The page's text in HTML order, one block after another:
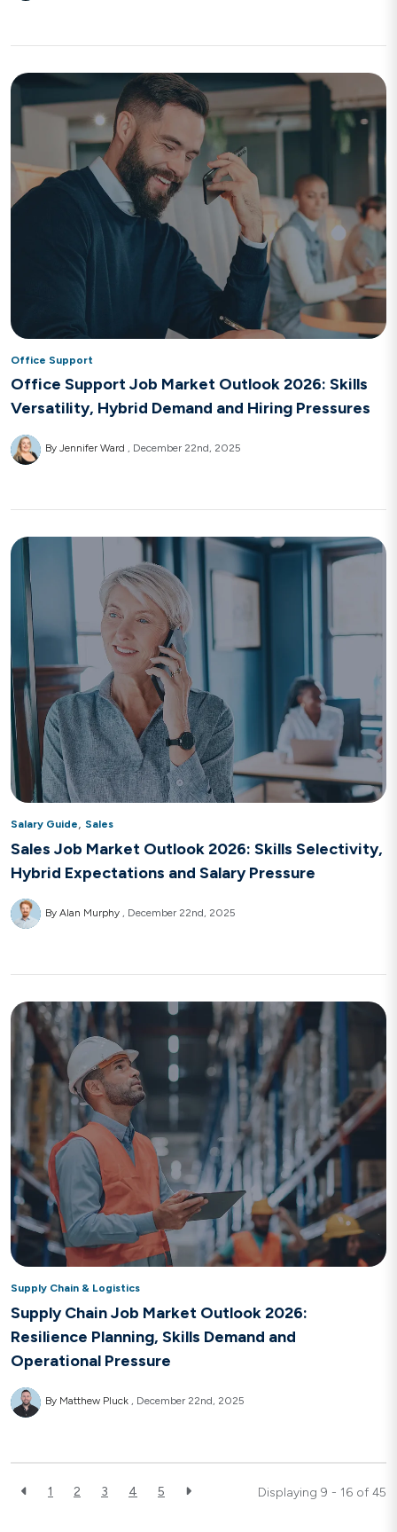
Office Support
Office Support Job Market Outlook 2026: Skills
Versatility, Hybrid Demand and Hiring Pressures
By Jennifer Ward December 22nd, 2025
Salary Guide, Sales
Sales Job Market Outlook 2026: Skills Selectivity,
Hybrid Expectations and Salary Pressure
By Alan Murphy December 22nd, 2025
Supply Chain & Logistics
Supply Chain Job Market Outlook 2026:
Resilience Planning, Skills Demand and
Operational Pressure
By Matthew Pluck December 22nd, 2025
1 2 3 4 5 Displaying 9 - 16 of 45